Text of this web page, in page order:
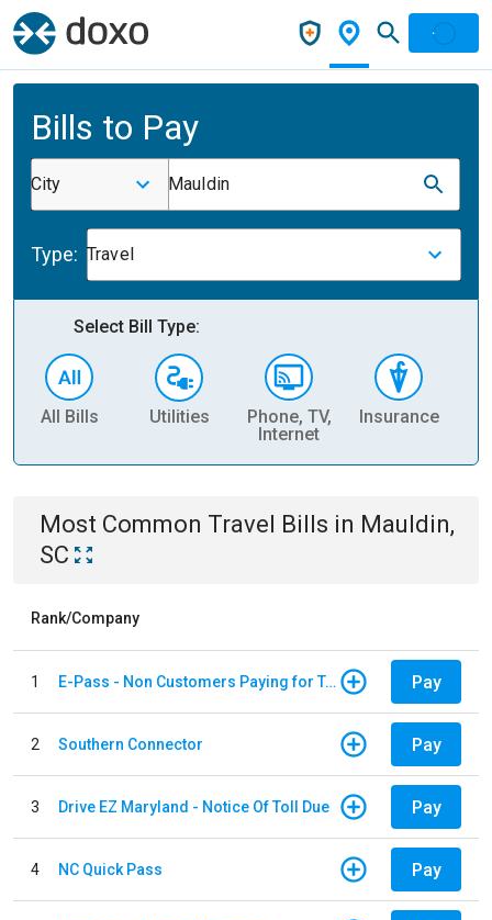
Bills to Pay
City Mauldin
Type: Travel
Select Bill Type:
All Bills Utilities
Phone, TV,
Internet
Insurance
Most Common Travel Bills in Mauldin,
SC
Rank/Company
1 E-Pass - Non Customers Paying for Toll Violations Pay
2 Southern Connector Pay
3 Drive EZ Maryland - Notice Of Toll Due Pay
4 NC Quick Pass Pay